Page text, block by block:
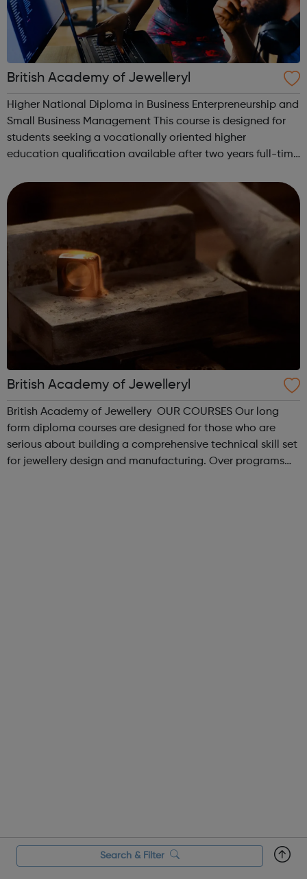
British Academy of Jewelleryl
Higher National Diploma in Business Enterpreneurship and
Small Business Management This course is designed for
students seeking a vocationally oriented higher
education qualification available after two years full-time
higher education. The ...
British Academy of Jewelleryl
British Academy of Jewellery OUR COURSES Our long
form diploma courses are designed for those who are
serious about building a comprehensive technical skill set
for jewellery design and manufacturing. Over programs
Search & Filter